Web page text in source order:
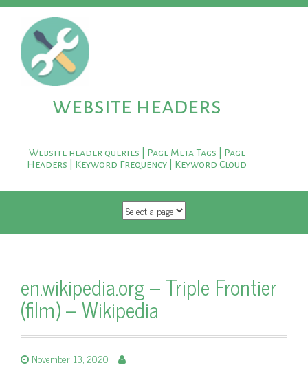
website headers
Website header queries | Page Meta Tags | Page
Headers | Keyword Frequency | Keyword Cloud
SKIP TO CONTENT
en.wikipedia.org – Triple Frontier
(film) – Wikipedia
November 13, 2020